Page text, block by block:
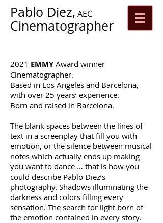
Pablo Diez,
Cinematographer
AEC
2021 EMMYAward winner
Cinematographer.
Based in Los Angeles and Barcelona,
with over 25 years’ experience.
Born and raised in Barcelona.
The blank spaces between the lines of
text in a screenplay that fill you with
emotion, or the silence between musical
notes which actually ends up making
you want to dance … that is how you
could describe Pablo Diez’s
photography. Shadows illuminating the
darkness and colors filling every
sensation. The search for light born of
the emotion contained in every story.